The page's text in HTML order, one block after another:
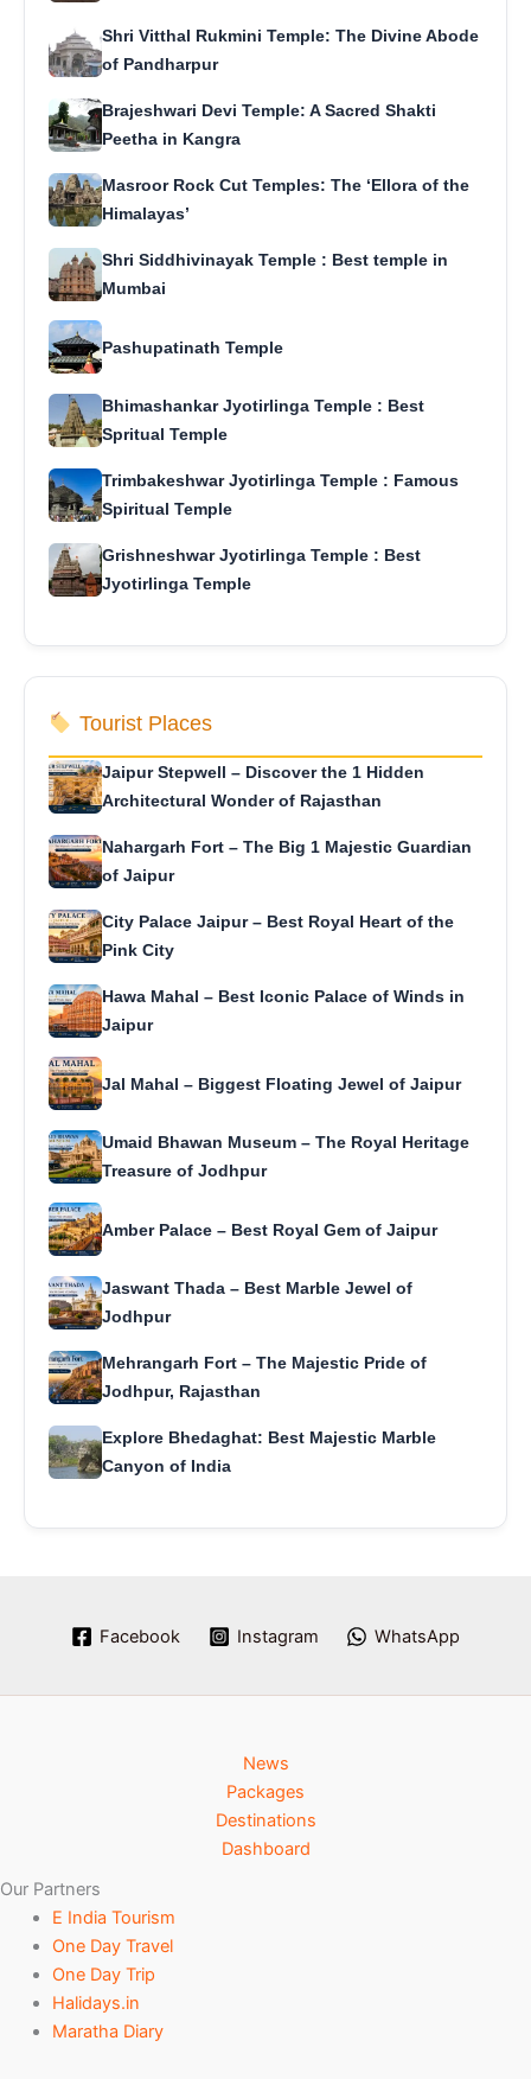
Shri Vitthal Rukmini Temple: The Divine Abode
of Pandharpur
Brajeshwari Devi Temple: A Sacred Shakti
Peetha in Kangra
Masroor Rock Cut Temples: The ‘Ellora of the
Himalayas’
Shri Siddhivinayak Temple : Best temple in
Mumbai
Pashupatinath Temple
Bhimashankar Jyotirlinga Temple : Best
Spritual Temple
Trimbakeshwar Jyotirlinga Temple : Famous
Spiritual Temple
Grishneshwar Jyotirlinga Temple : Best
Jyotirlinga Temple
Tourist Places
Jaipur Stepwell – Discover the 1 Hidden
Architectural Wonder of Rajasthan
Nahargarh Fort – The Big 1 Majestic Guardian
of Jaipur
City Palace Jaipur – Best Royal Heart of the
Pink City
Hawa Mahal – Best Iconic Palace of Winds in
Jaipur
Jal Mahal – Biggest Floating Jewel of Jaipur
Umaid Bhawan Museum – The Royal Heritage
Treasure of Jodhpur
Amber Palace – Best Royal Gem of Jaipur
Jaswant Thada – Best Marble Jewel of
Jodhpur
Mehrangarh Fort – The Majestic Pride of
Jodhpur, Rajasthan
Explore Bhedaghat: Best Majestic Marble
Canyon of India
Facebook Instagram WhatsApp
News
Packages
Destinations
Dashboard
Our Partners
E India Tourism
One Day Travel
One Day Trip
Halidays.in
Maratha Diary